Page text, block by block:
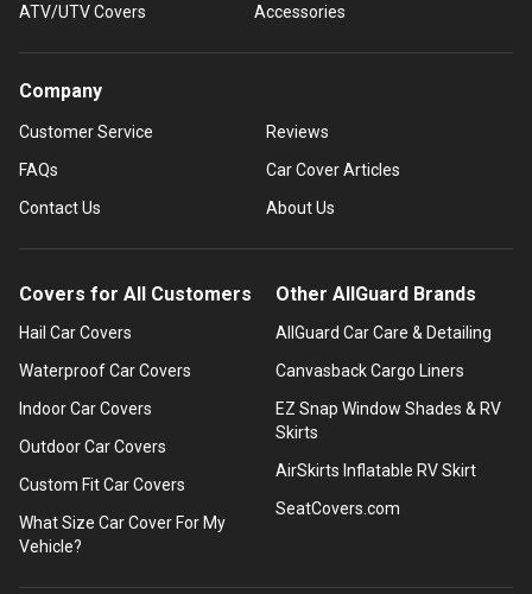
ATV/UTV Covers
Accessories
Company
Customer Service
FAQs
Contact Us
Reviews
Car Cover Articles
About Us
Covers for All Customers
Hail Car Covers
Waterproof Car Covers
Indoor Car Covers
Outdoor Car Covers
Custom Fit Car Covers
What Size Car Cover For My
Vehicle?
Other AllGuard Brands
AllGuard Car Care & Detailing
Canvasback Cargo Liners
EZ Snap Window Shades & RV
Skirts
AirSkirts Inflatable RV Skirt
SeatCovers.com